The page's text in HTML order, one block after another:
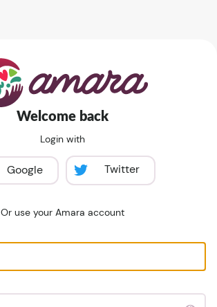
Welcome back
Login with
Google Twitter
Or use your Amara account